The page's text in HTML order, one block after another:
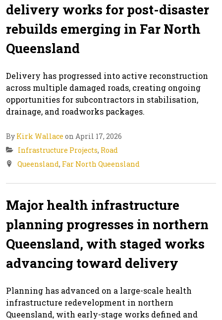
delivery works for post-disaster
rebuilds emerging in Far North
Queensland
Delivery has progressed into active reconstruction
across multiple damaged roads, creating ongoing
opportunities for subcontractors in stabilisation,
drainage, and roadworks packages.
By Kirk Wallace on April 17, 2026
Infrastructure Projects, Road
Queensland, Far North Queensland
Major health infrastructure
planning progresses in northern
Queensland, with staged works
advancing toward delivery
Planning has advanced on a large-scale health
infrastructure redevelopment in northern
Queensland, with early-stage works defined and